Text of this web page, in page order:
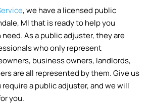
, we have a licensed public
MI that is ready to help you
As a public adjuster, they are
who only represent
business owners, landlords,
are all represented by them. Give us
require a public adjuster, and we will
you.